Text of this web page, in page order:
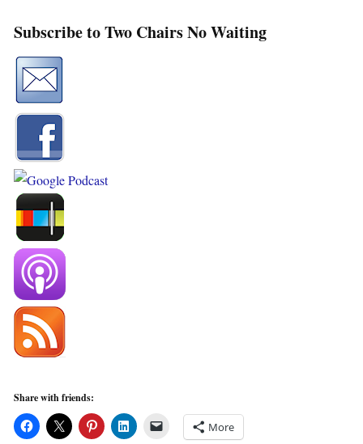
Subscribe to Two Chairs No Waiting
Share with friends:
More